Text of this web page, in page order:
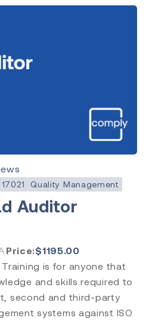
Quality Management
Auditor
Price:$1195.00
is for anyone that
and skills required to
second and third-party
systems against ISO